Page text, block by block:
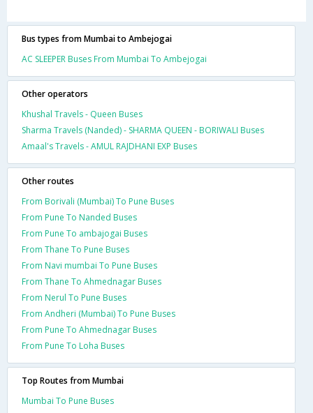
Bus types from Mumbai to Ambejogai
AC SLEEPER Buses From Mumbai To Ambejogai
Other operators
Khushal Travels - Queen Buses
Sharma Travels (Nanded) - SHARMA QUEEN - BORIWALI Buses
Amaal's Travels - AMUL RAJDHANI EXP Buses
Other routes
From Borivali (Mumbai) To Pune Buses
From Pune To Nanded Buses
From Pune To ambajogai Buses
From Thane To Pune Buses
From Navi mumbai To Pune Buses
From Thane To Ahmednagar Buses
From Nerul To Pune Buses
From Andheri (Mumbai) To Pune Buses
From Pune To Ahmednagar Buses
From Pune To Loha Buses
Top Routes from Mumbai
Mumbai To Pune Buses